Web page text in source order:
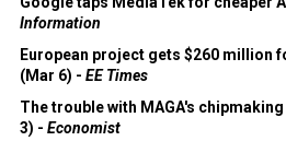
Information
European project gets $260 million
(Mar 6) - EE Times
The trouble with MAGA's
3) - Economist